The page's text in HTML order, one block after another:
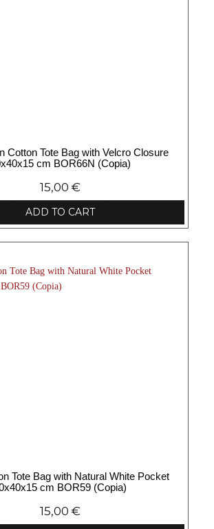
Cotton Tote Bag with Velcro Closure
cm BOR66N (Copia)
15,00 €
ADD TO CART
Tote Bag with Natural White Pocket
cm BOR59 (Copia)
15,00 €